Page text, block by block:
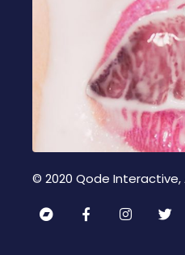
© 2020Qode Interactive,